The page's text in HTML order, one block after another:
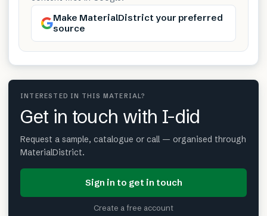
Make MaterialDistrict your preferred
source
INTERESTED IN THIS MATERIAL?
Get in touch with I-did
Request a sample, catalogue or call — organised through
MaterialDistrict.
Sign in to get in touch
Create a free account